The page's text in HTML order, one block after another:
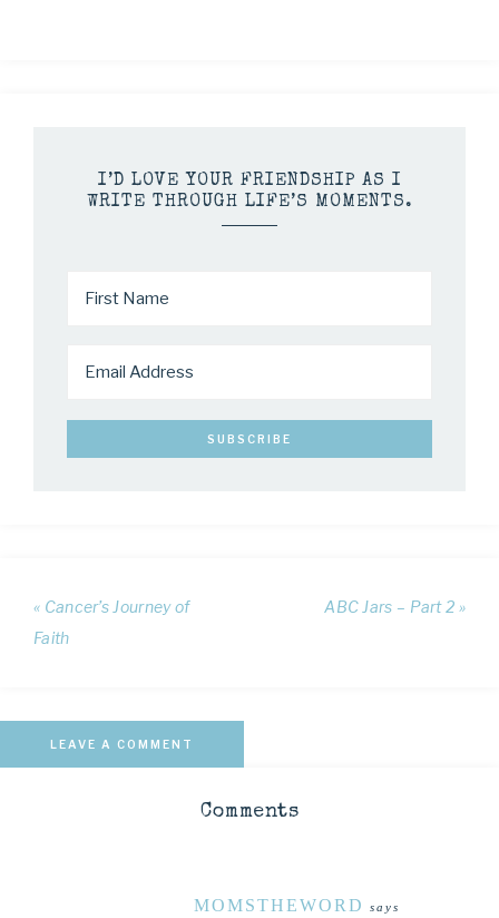
I’D LOVE YOUR FRIENDSHIP AS I
WRITE THROUGH LIFE’S MOMENTS.
« Cancer’s Journey of
Faith
ABC Jars – Part 2 »
LEAVE A COMMENT
Comments
MOMSTHEWORD says